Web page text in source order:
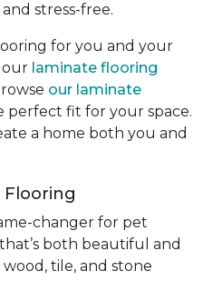
stress-free.
for you and your
our laminate flooring
our laminate
perfect fit for your space.
a home both you and
Flooring
changer for pet
both beautiful and
tile, and stone